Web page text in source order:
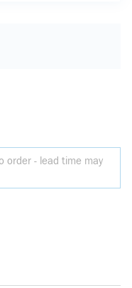
order - lead time may